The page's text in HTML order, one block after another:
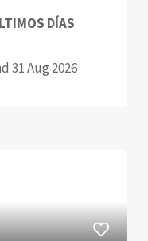
DÍAS
31 Aug 2026